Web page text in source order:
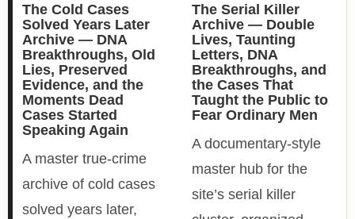
The Cold Cases
Solved Years Later
Archive — DNA
Breakthroughs, Old
Lies, Preserved
Evidence, and the
Moments Dead
Cases Started
Speaking Again
A master true-crime
archive of cold cases
solved years later,
The Serial Killer
Archive — Double
Lives, Taunting
Letters, DNA
Breakthroughs, and
the Cases That
Taught the Public to
Fear Ordinary Men
A documentary-style
master hub for the
site’s serial killer